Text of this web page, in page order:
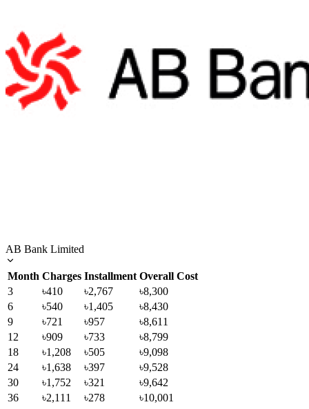
AB Bank Limited
Month Charges Installment Overall Cost
3
৳410 ৳2,767
৳8,300
6
৳540 ৳1,405
৳8,430
9
৳721 ৳957
৳8,611
12
৳909 ৳733
৳8,799
18
৳1,208 ৳505
৳9,098
24
৳1,638 ৳397
৳9,528
30
৳1,752 ৳321
৳9,642
36
৳2,111 ৳278 ৳10,001